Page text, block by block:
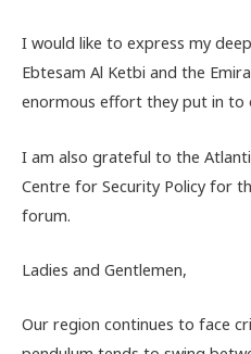
I would like to express my
Ebtesam Al Ketbi and the
enormous effort they put in to
I am also grateful to the
Centre for Security Policy for
forum.
Ladies and Gentlemen,
Our region continues to face